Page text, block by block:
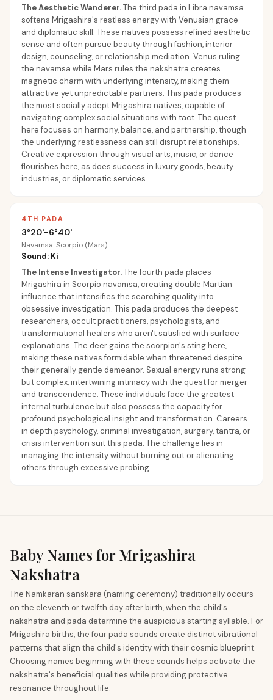
The Aesthetic Wanderer.The third pada in Libra navamsa
softens Mrigashira's restless energy with Venusian grace
and diplomatic skill. These natives possess refined aesthetic
sense and often pursue beauty through fashion, interior
design, counseling, or relationship mediation. Venus ruling
the navamsa while Mars rules the nakshatra creates
magnetic charm with underlying intensity, making them
attractive yet unpredictable partners. This pada produces
the most socially adept Mrigashira natives, capable of
navigating complex social situations with tact. The quest
here focuses on harmony, balance, and partnership, though
the underlying restlessness can still disrupt relationships.
Creative expression through visual arts, music, or dance
flourishes here, as does success in luxury goods, beauty
industries, or diplomatic services.
4TH PADA
3°20'-6°40'
Navamsa: Scorpio (Mars)
Sound: Ki
The Intense Investigator.The fourth pada places
Mrigashira in Scorpio navamsa, creating double Martian
influence that intensifies the searching quality into
obsessive investigation. This pada produces the deepest
researchers, occult practitioners, psychologists, and
transformational healers who aren't satisfied with surface
explanations. The deer gains the scorpion's sting here,
making these natives formidable when threatened despite
their generally gentle demeanor. Sexual energy runs strong
but complex, intertwining intimacy with the quest for merger
and transcendence. These individuals face the greatest
internal turbulence but also possess the capacity for
profound psychological insight and transformation. Careers
in depth psychology, criminal investigation, surgery, tantra, or
crisis intervention suit this pada. The challenge lies in
managing the intensity without burning out or alienating
others through excessive probing.
Baby Names for Mrigashira
Nakshatra
The Namkaran sanskara (naming ceremony) traditionally occurs
on the eleventh or twelfth day after birth, when the child's
nakshatra and pada determine the auspicious starting syllable. For
Mrigashira births, the four pada sounds create distinct vibrational
patterns that align the child's identity with their cosmic blueprint.
Choosing names beginning with these sounds helps activate the
nakshatra's beneficial qualities while providing protective
resonance throughout life.